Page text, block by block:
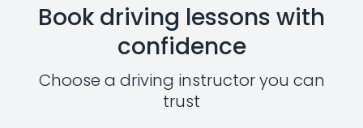
Book driving lessons with
confidence
Choose a driving instructor you can
trust